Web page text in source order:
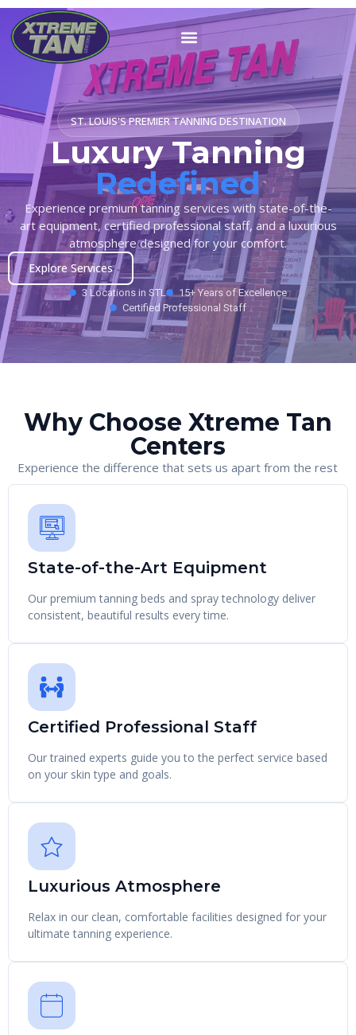
ST. LOUIS'S PREMIER TANNING DESTINATION
Luxury Tanning
Redefined
Experience premium tanning services with state-of-the-
art equipment, certified professional staff, and a luxurious
atmosphere designed for your comfort.
Explore Services
3 Locations in STL
15+ Years of Excellence
Certified Professional Staff
Why Choose Xtreme Tan
Centers
Experience the difference that sets us apart from the rest
State-of-the-Art Equipment
Our premium tanning beds and spray technology deliver
consistent, beautiful results every time.
Certified Professional Staff
Our trained experts guide you to the perfect service based
on your skin type and goals.
Luxurious Atmosphere
Relax in our clean, comfortable facilities designed for your
ultimate tanning experience.